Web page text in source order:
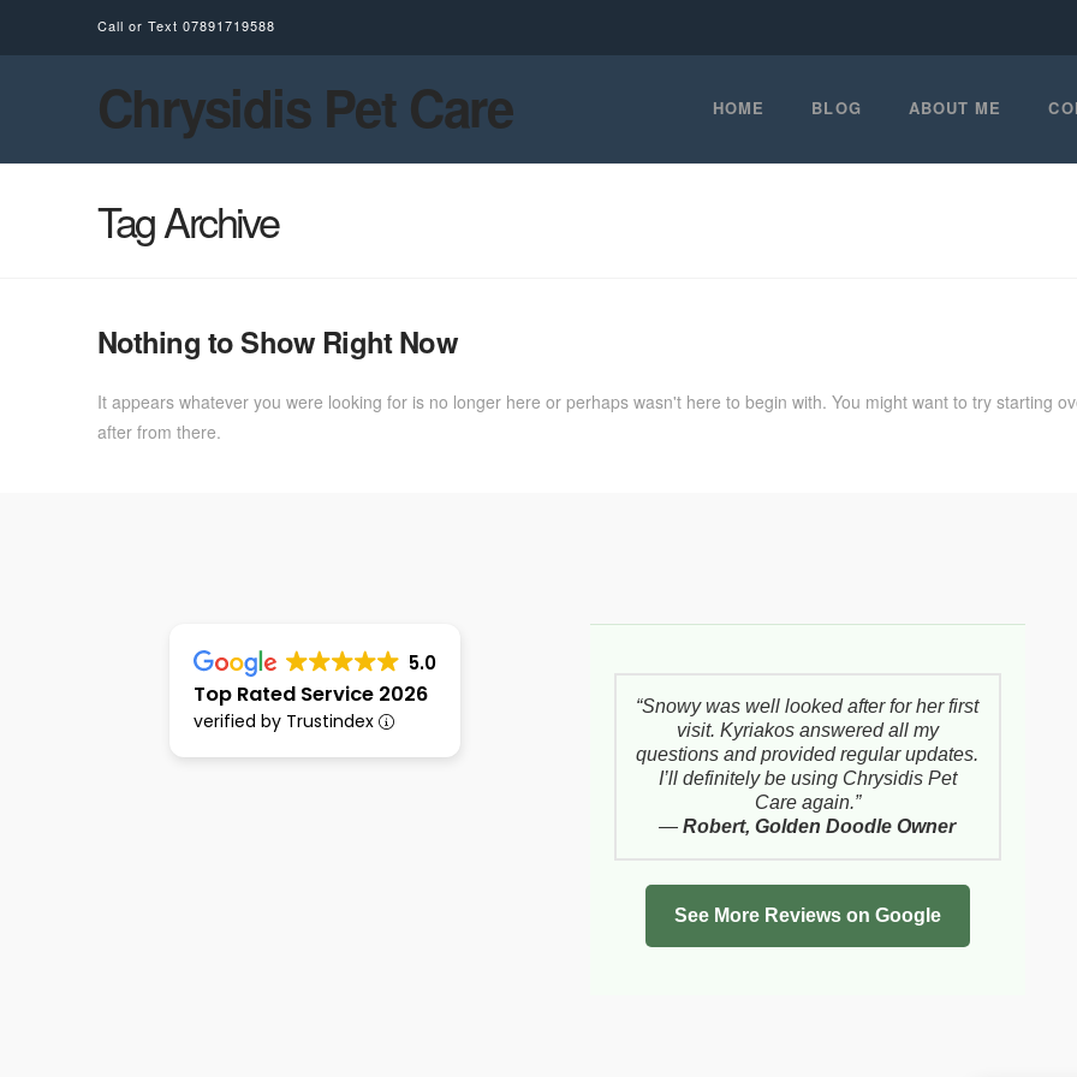
Call or Text 07891719588
Chrysidis Pet Care HOME BLOG ABOUT ME
Tag Archive
Nothing to Show Right Now
It appears whatever you were looking for is no longer here or perhaps wasn't here to begin with. You might want to try starting
after from there.
5.0
Top Rated Service 2026
verified by Trustindex
“Snowy was well looked after for her first
visit. Kyriakos answered all my
questions and provided regular updates.
I’ll definitely be using Chrysidis Pet
Care again.”
—Robert, Golden Doodle Owner
See More Reviews on Google